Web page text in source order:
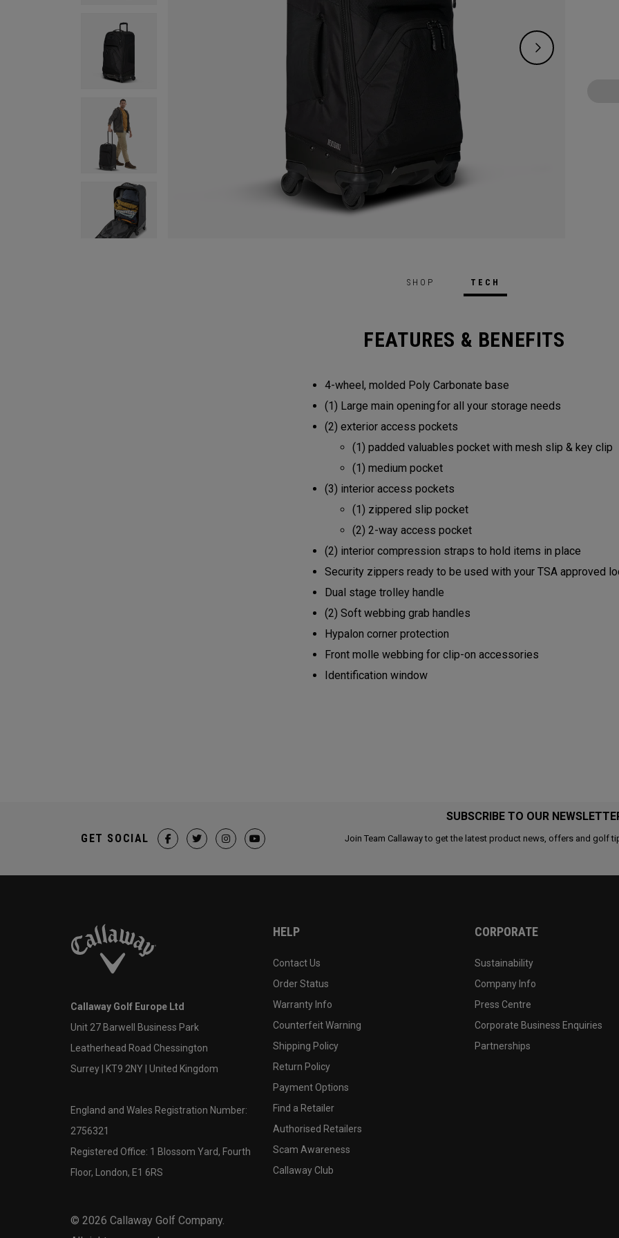
SHOP TECH
FEATURES & BENEFITS
4-wheel, molded Poly Carbonate base
(1) Large main opening for all your storage needs
(2) exterior access pockets
(1) padded valuables pocket with mesh slip & key clip
(1) medium pocket
(3) interior access pockets
(1) zippered slip pocket
(2) 2-way access pocket
(2) interior compression straps to hold items in place
Security zippers ready to be used with your TSA approved
Dual stage trolley handle
(2) Soft webbing grab handles
Hypalon corner protection
Front molle webbing for clip-on accessories
Identification window
SUBSCRIBE TO OUR
Join Team Callaway to get the latest product news, offers and golf
GET SOCIAL
Callaway Golf Europe Ltd
Unit 27 Barwell Business Park
Leatherhead Road Chessington
Surrey | KT9 2NY | United Kingdom
England and Wales Registration Number:
2756321
Registered Office: 1 Blossom Yard, Fourth
Floor, London, E1 6RS
© 2026 Callaway Golf Company.
HELP
Contact Us
Order Status
Warranty Info
Counterfeit Warning
Shipping Policy
Return Policy
Payment Options
Find a Retailer
Authorised Retailers
Scam Awareness
Callaway Club
CORPORATE
Sustainability
Company Info
Press Centre
Corporate Business Enquiries
Partnerships